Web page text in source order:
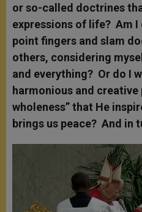
or so-called doctrines
expressions of life? Am
point fingers and slam
others, considering
and everything? Or do I
harmonious and creative
wholeness” that He
brings us peace? And in